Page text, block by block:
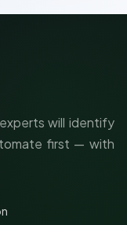
will identify
first — with